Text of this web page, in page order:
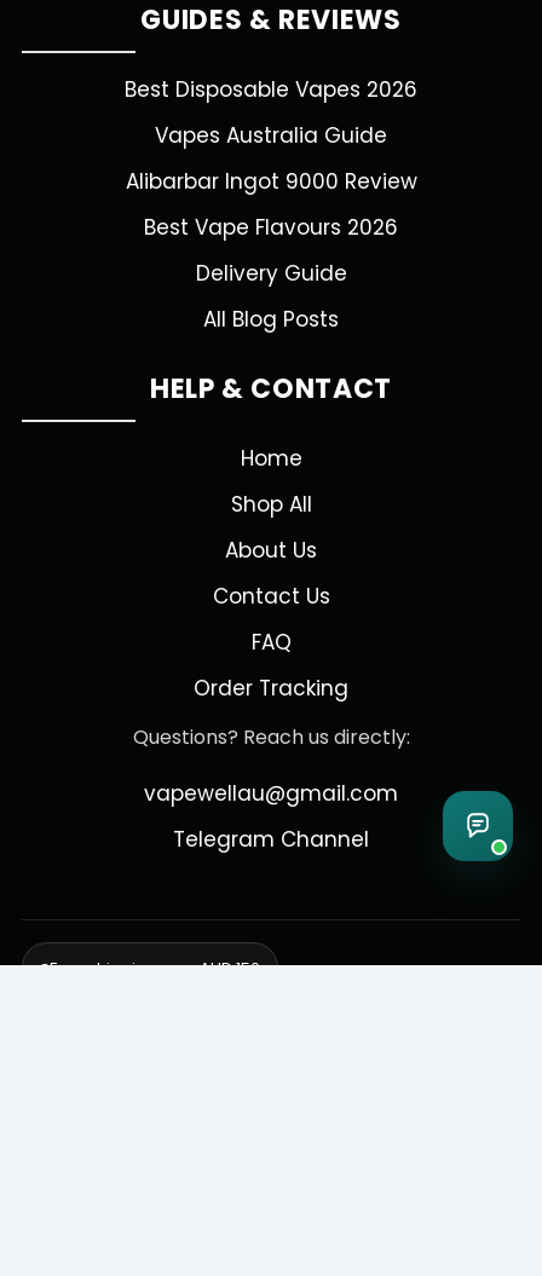
GUIDES & REVIEWS
Best Disposable Vapes 2026
Vapes Australia Guide
Alibarbar Ingot 9000 Review
Best Vape Flavours 2026
Delivery Guide
All Blog Posts
HELP & CONTACT
Home
Shop All
About Us
Contact Us
FAQ
Order Tracking
Questions? Reach us directly:
vapewellau@gmail.com
Telegram Channel
Free shipping over AUD 150